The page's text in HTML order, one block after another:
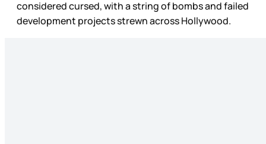
considered cursed, with a string of bombs and failed
development projects strewn across Hollywood.